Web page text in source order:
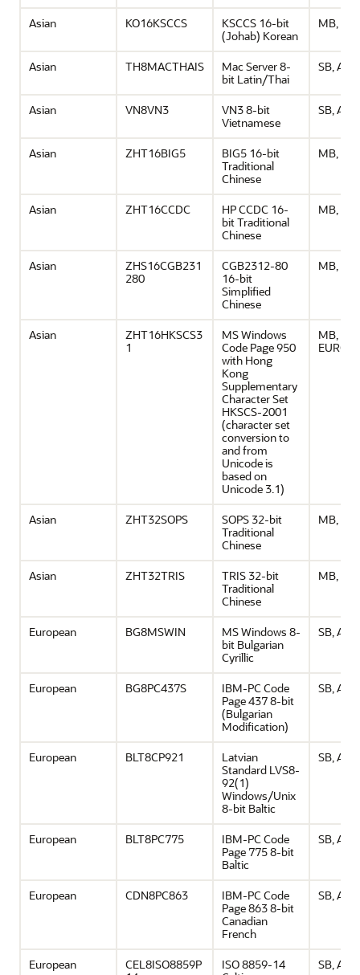
Asian KO16KSCCS
KSCCS 16-bit
(Johab) Korean
MB,
Asian TH8MACTHAIS
Mac Server 8-
bit Latin/Thai
SB,
Asian VN8VN3
VN3 8-bit
Vietnamese
SB,
Asian ZHT16BIG5
BIG5 16-bit
Traditional
Chinese
MB,
Asian ZHT16CCDC
HP CCDC 16-
bit Traditional
Chinese
MB,
Asian
ZHS16CGB231
280
CGB2312-80
16-bit
Simplified
Chinese
MB,
Asian
ZHT16HKSCS3
1
MS Windows
Code Page 950
with Hong
Kong
Supplementary
Character Set
HKSCS-2001
(character set
conversion to
and from
Unicode is
based on
Unicode 3.1)
MB,
EURO
Asian ZHT32SOPS
SOPS 32-bit
Traditional
Chinese
MB,
Asian ZHT32TRIS
TRIS 32-bit
Traditional
Chinese
MB,
European BG8MSWIN
MS Windows 8-
bit Bulgarian
Cyrillic
SB,
European BG8PC437S
IBM-PC Code
Page 437 8-bit
(Bulgarian
Modification)
SB,
European BLT8CP921
Latvian
Standard LVS8-
92(1)
Windows/Unix
8-bit Baltic
SB,
European BLT8PC775
IBM-PC Code
Page 775 8-bit
Baltic
SB,
European CDN8PC863
IBM-PC Code
Page 863 8-bit
Canadian
French
SB,
European
CEL8ISO8859P
ISO 8859-14
SB,